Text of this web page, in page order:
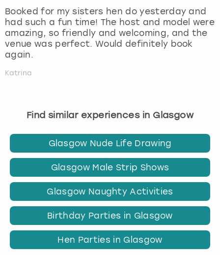
Booked for my sisters hen do yesterday and
had such a fun time! The host and model were
amazing, so friendly and welcoming, and the
venue was perfect. Would definitely book
again.
Katrina
Find similar experiences in Glasgow
Glasgow Nude Life Drawing
Glasgow Male Strip Shows
Glasgow Naughty Activities
Birthday Parties in Glasgow
Hen Parties in Glasgow